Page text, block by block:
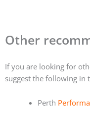
Other
If you are looking for
suggest the following in
Perth